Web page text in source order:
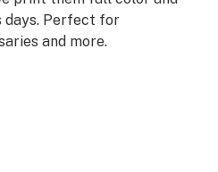
days. Perfect for
and more.